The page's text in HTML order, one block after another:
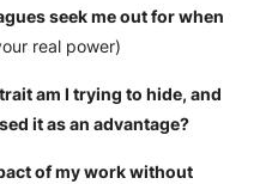
seek me out for when
real power)
am I trying to hide, and
it as an advantage?
of my work without